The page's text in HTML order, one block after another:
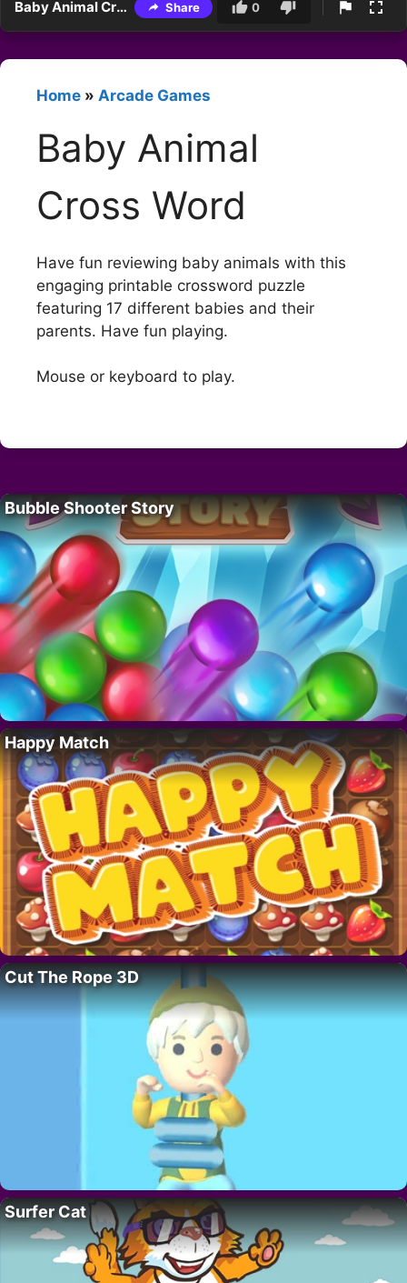
Baby Animal Cross Word Share 0
Home » Arcade Games
Baby Animal
Cross Word
Have fun reviewing baby animals with this
engaging printable crossword puzzle
featuring 17 different babies and their
parents. Have fun playing.
Mouse or keyboard to play.
Bubble Shooter Story
Happy Match
Cut The Rope 3D
Surfer Cat